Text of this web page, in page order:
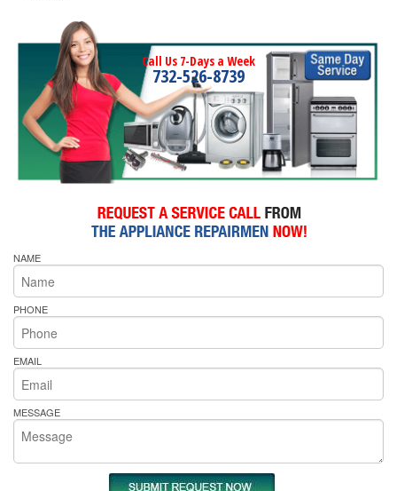
Call Us 7-Days a Week
732-526-8739
NAME
PHONE
EMAIL
MESSAGE